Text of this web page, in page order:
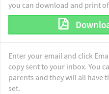
you can download and print
Enter your email and click
copy sent to your inbox. You
parents and they will all have
set.